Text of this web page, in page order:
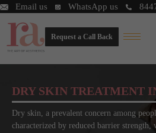
Email us WhatsApp us
Request a Call Back
DRY SKIN TREATMENT
Dry skin, a prevalent concern among
characterized by reduced barrier strength,